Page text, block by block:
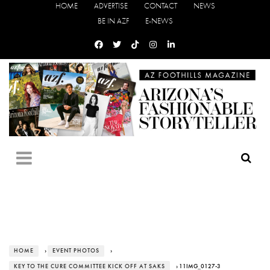
HOME ADVERTISE CONTACT
NEWS
BE IN AZF
E-NEWS
HOME › EVENT PHOTOS ›
KEY TO THE CURE COMMITTEE KICK OFF AT SAKS › 11IMG_0127-3